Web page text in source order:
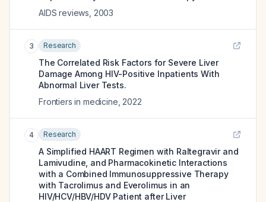
AIDS reviews 2003
3 Research
The Correlated Risk Factors for Severe Liver
Damage Among HIV-Positive Inpatients With
Abnormal Liver Tests.
Frontiers in medicine 2022
4 Research
A Simplified HAART Regimen with Raltegravir and
Lamivudine, and Pharmacokinetic Interactions
with a Combined Immunosuppressive Therapy
with Tacrolimus and Everolimus in an
HIV/HCV/HBV/HDV Patient after Liver